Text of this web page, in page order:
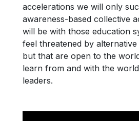
accelerations we will only
awareness-based collective
will be with those education
feel threatened by
but that are open to the
learn from and with the
leaders.